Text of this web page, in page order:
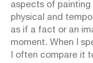
aspects of painting
physical and
as if a fact or an
moment. When I
I often compare it